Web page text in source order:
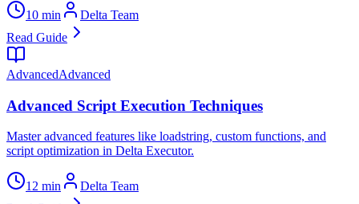
10 min
Delta Team
Read Guide
AdvancedAdvanced
Advanced Script Execution Techniques
Master advanced features like loadstring, custom functions, and
script optimization in Delta Executor.
12 min
Delta Team